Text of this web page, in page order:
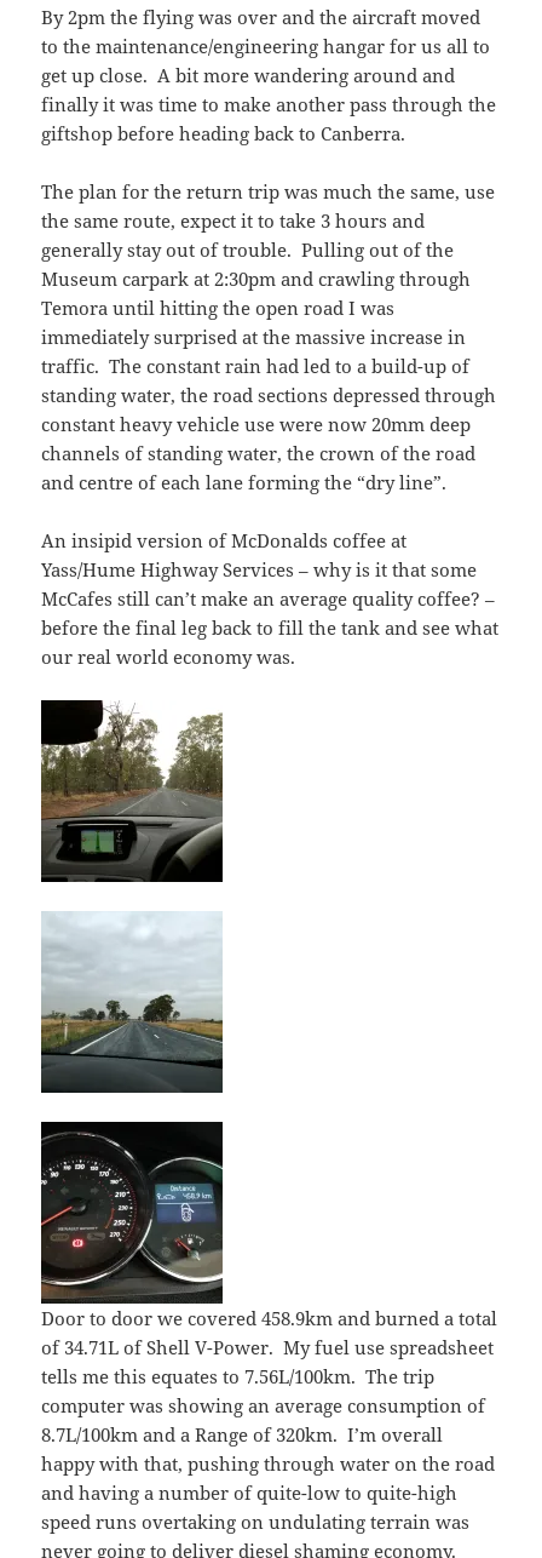
By 2pm the flying was over and the aircraft moved
to the maintenance/engineering hangar for us all to
get up close. A bit more wandering around and
finally it was time to make another pass through the
giftshop before heading back to Canberra.
The plan for the return trip was much the same, use
the same route, expect it to take 3 hours and
generally stay out of trouble. Pulling out of the
Museum carpark at 2:30pm and crawling through
Temora until hitting the open road I was
immediately surprised at the massive increase in
traffic. The constant rain had led to a build-up of
standing water, the road sections depressed through
constant heavy vehicle use were now 20mm deep
channels of standing water, the crown of the road
and centre of each lane forming the “dry line”.
An insipid version of McDonalds coffee at
Yass/Hume Highway Services – why is it that some
McCafes still can’t make an average quality coffee? –
before the final leg back to fill the tank and see what
our real world economy was.
Door to door we covered 458.9km and burned a total
of 34.71L of Shell V-Power. My fuel use spreadsheet
tells me this equates to 7.56L/100km. The trip
computer was showing an average consumption of
8.7L/100km and a Range of 320km. I’m overall
happy with that, pushing through water on the road
and having a number of quite-low to quite-high
speed runs overtaking on undulating terrain was
never going to deliver diesel shaming economy.